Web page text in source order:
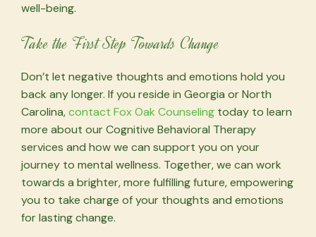
well-being.
Take the First Step Towards Change
Don’t let negative thoughts and emotions hold you
back any longer. If you reside in Georgia or North
Carolina,contact Fox Oak Counseling today to learn
more about our Cognitive Behavioral Therapy
services and how we can support you on your
journey to mental wellness. Together, we can work
towards a brighter, more fulfilling future, empowering
you to take charge of your thoughts and emotions
for lasting change.